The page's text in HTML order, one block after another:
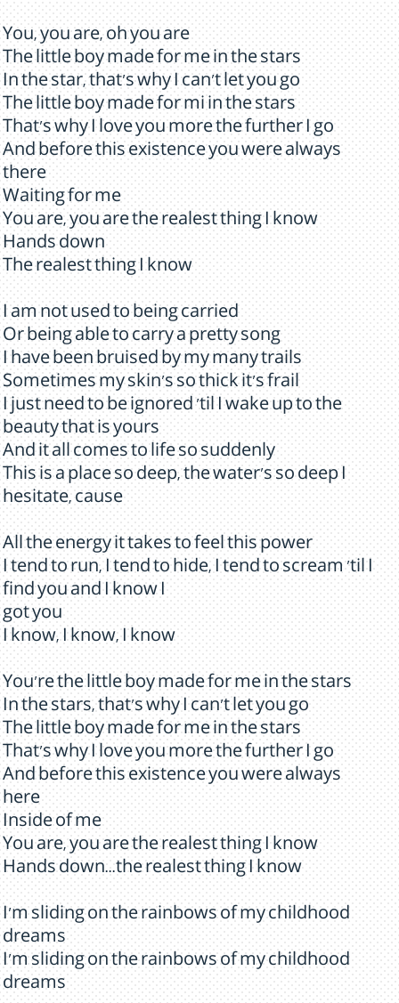
You, you are, oh you are
The little boy made for me in the stars
In the star, that's why I can't let you go
The little boy made for mi in the stars
That's why I love you more the further I go
And before this existence you were always
there
Waiting for me
You are, you are the realest thing I know
Hands down
The realest thing I know
I am not used to being carried
Or being able to carry a pretty song
I have been bruised by my many trails
Sometimes my skin's so thick it's frail
I just need to be ignored 'til I wake up to the
beauty that is yours
And it all comes to life so suddenly
This is a place so deep, the water's so deep I
hesitate, cause
All the energy it takes to feel this power
I tend to run, I tend to hide, I tend to scream 'til I
find you and I know I
got you
I know, I know, I know
You're the little boy made for me in the stars
In the stars, that's why I can't let you go
The little boy made for me in the stars
That's why I love you more the further I go
And before this existence you were always
here
Inside of me
You are, you are the realest thing I know
Hands down...the realest thing I know
I'm sliding on the rainbows of my childhood
dreams
I'm sliding on the rainbows of my childhood
dreams